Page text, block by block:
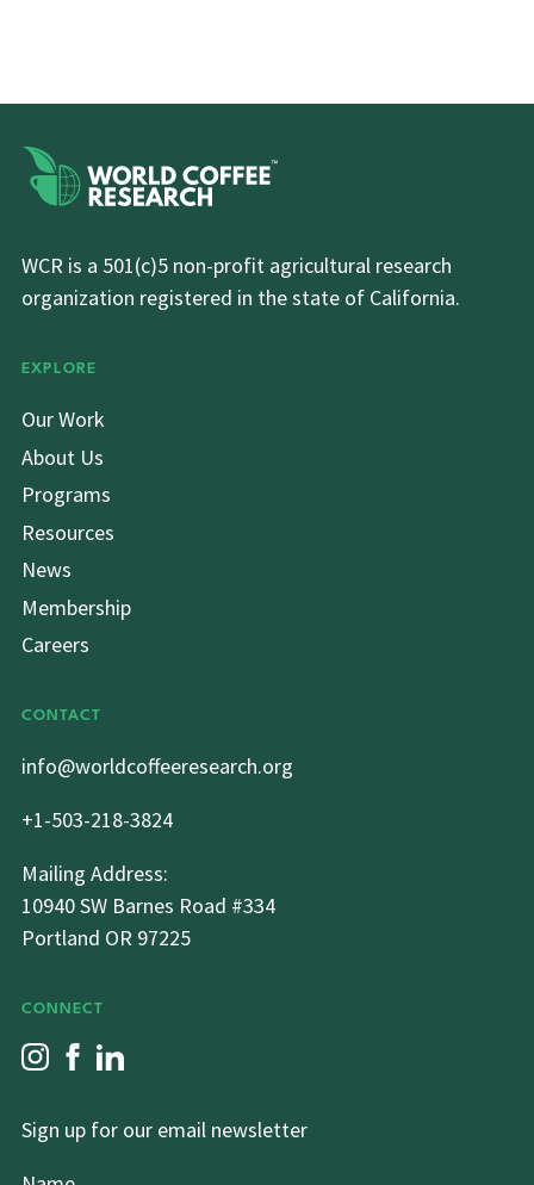
WCR is a 501(c)5 non-profit agricultural research
organization registered in the state of California.
EXPLORE
Our Work
About Us
Programs
Resources
News
Membership
Careers
CONTACT
info@worldcoffeeresearch.org
+1-503-218-3824
Mailing Address:
10940 SW Barnes Road #334
Portland OR 97225
CONNECT
Sign up for our email newsletter